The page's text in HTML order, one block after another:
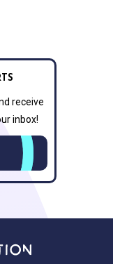
receive
inbox!